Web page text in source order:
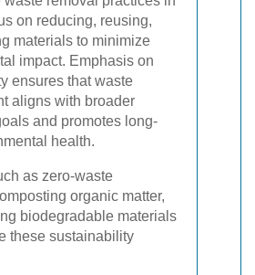
on reducing, reusing,
materials to minimize
impact. Emphasis on
ensures that waste
aligns with broader
and promotes long-
health.
as zero-waste
organic matter,
biodegradable materials
these sustainability